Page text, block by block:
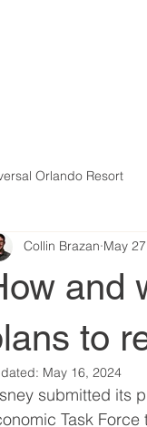
Orlando Resort
and
to
Collin Brazan May
May 16, 2024
submitted its
Task Force